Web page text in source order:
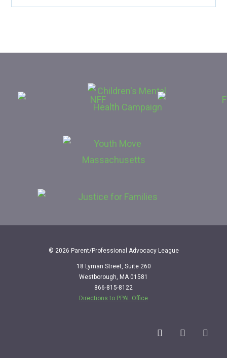
© 2026 Parent/Professional Advocacy League
18 Lyman Street, Suite 260
Westborough, MA 01581
866-815-8122
Directions to PPAL Office